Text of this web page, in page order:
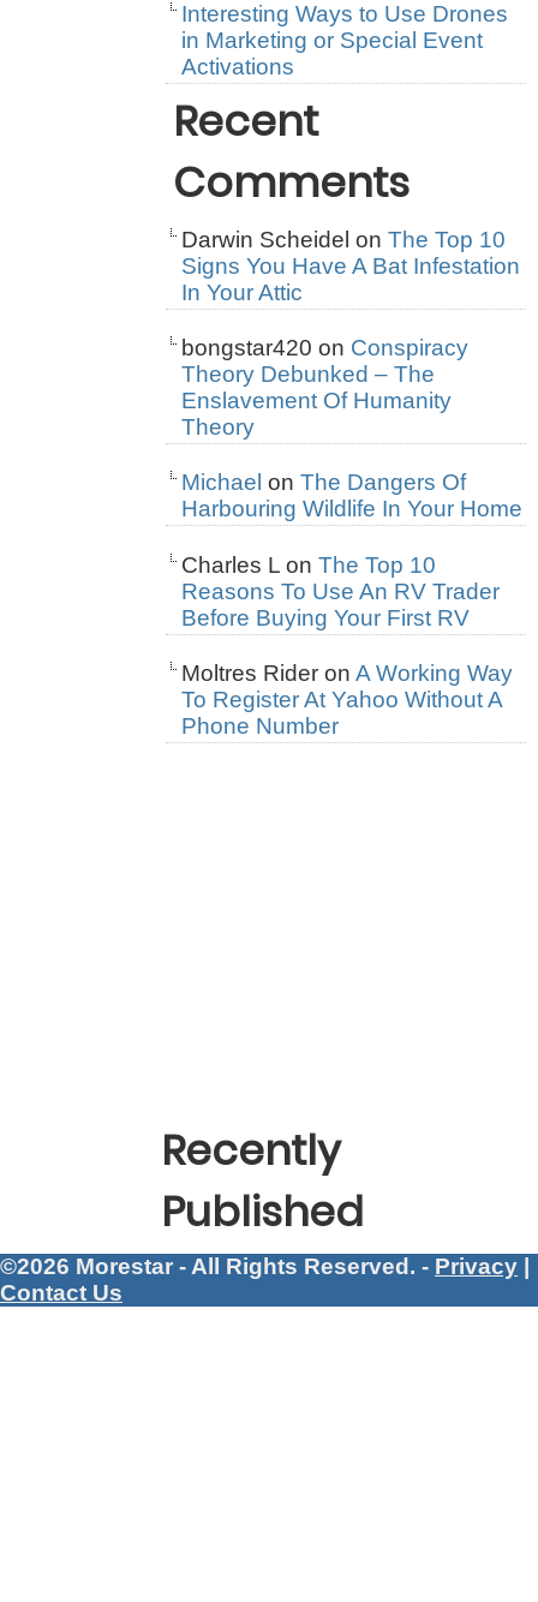
Interesting Ways to Use Drones
in Marketing or Special Event
Activations
Recent
Comments
Darwin Scheidel on The Top 10
Signs You Have A Bat Infestation
In Your Attic
bongstar420 on Conspiracy
Theory Debunked – The
Enslavement Of Humanity
Theory
Michael on The Dangers Of
Harbouring Wildlife In Your Home
Charles L on The Top 10
Reasons To Use An RV Trader
Before Buying Your First RV
Moltres Rider on A Working Way
To Register At Yahoo Without A
Phone Number
Recently
Published
©2026 Morestar - All Rights Reserved. - Privacy
Contact Us